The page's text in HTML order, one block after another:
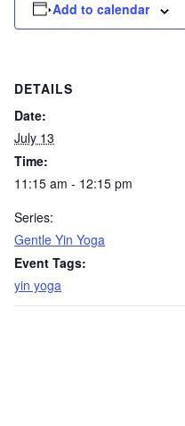
Add to calendar
DETAILS
Date:
July 13
Time:
11:15 am - 12:15 pm
Series:
Gentle Yin Yoga
Event Tags:
yin yoga